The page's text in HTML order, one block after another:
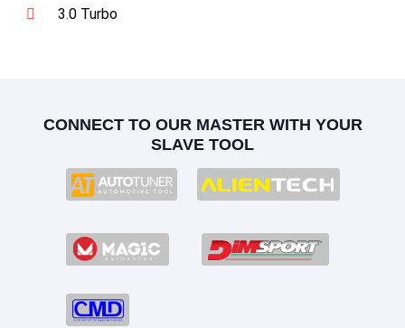
3.0 Turbo
CONNECT TO OUR MASTER WITH YOUR
SLAVE TOOL